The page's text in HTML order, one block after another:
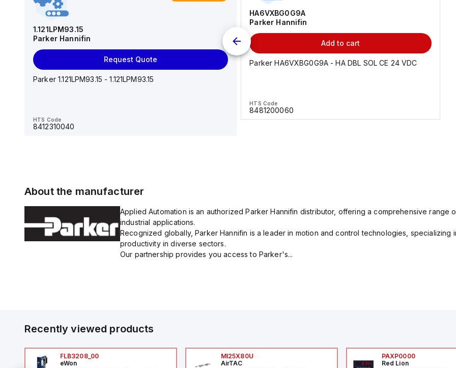
1.121LPM93.15
Parker Hannifin
Request Quote
Parker 1.121LPM93.15 - 1.121LPM93.15
HTS Code
8412310040
AS2201F-U01-10
AS*2,3*1F-U*, Speed Controller w/Uni One-Touch
HA6VXBG0G9A
Parker Hannifin
Add to cart
Parker HA6VXBG0G9A - HA DBL SOL CE 24 VDC
HTS Code
8481200060
About the manufacturer
Applied Automation is an authorized Parker Hannifin distributor, offering a comprehensive range
industrial applications.
Recognized globally, Parker Hannifin is a leader in motion and control technologies,
productivity in diverse sectors.
Our partnership provides you access to Parker's...
Recently viewed products
FLB3208_00
eWon
MI25X80U
AirTAC
PAXP0000
Red Lion